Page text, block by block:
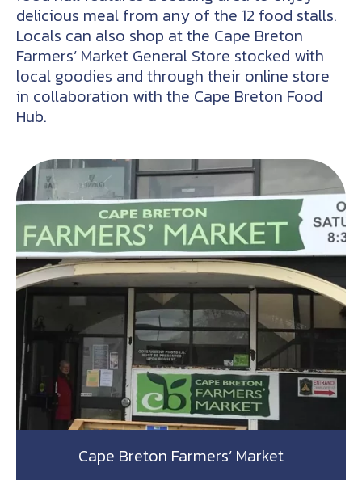
delicious meal from any of the 12 food stalls.
Locals can also shop at the Cape Breton
Farmers’ Market General Store stocked with
local goodies and through their online store
in collaboration with the Cape Breton Food
Hub.
Cape Breton Farmers’ Market